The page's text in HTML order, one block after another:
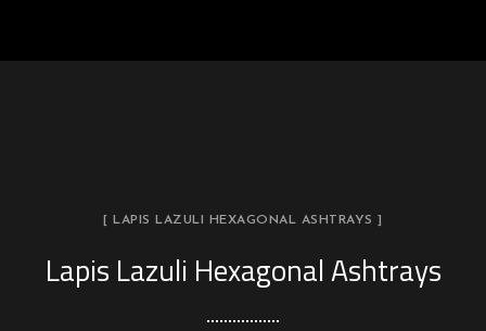
[ LAPIS LAZULI HEXAGONAL ASHTRAYS ]
Lapis Lazuli Hexagonal Ashtrays